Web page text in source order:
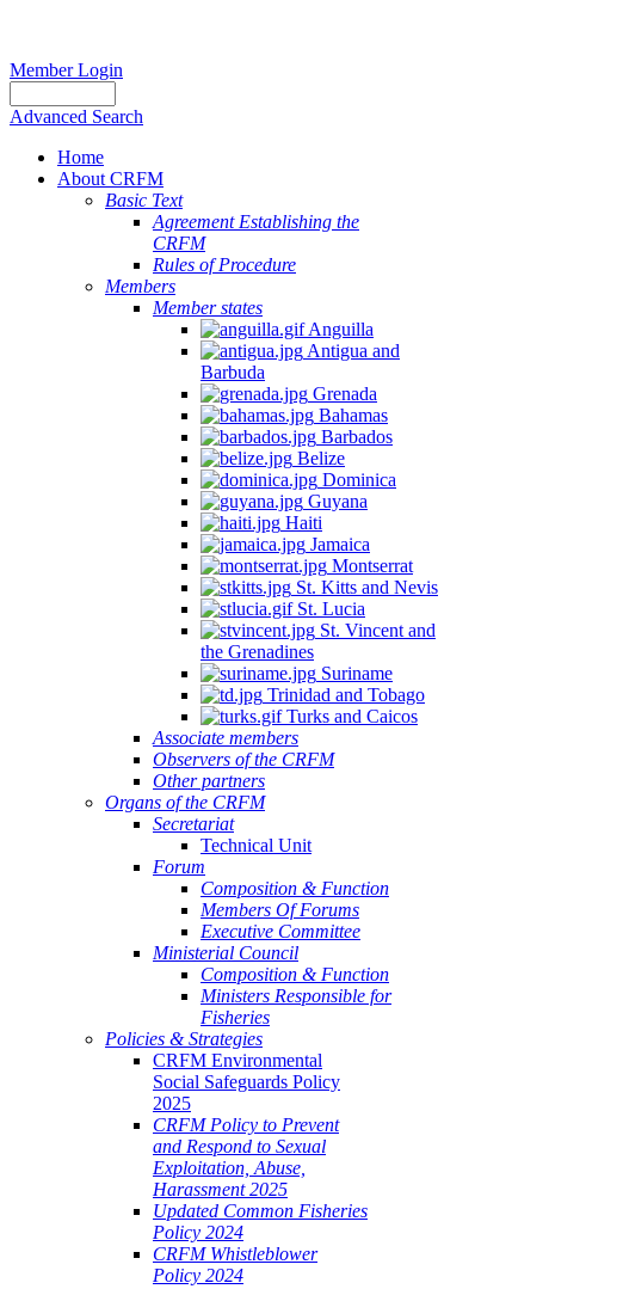
Member Login
Advanced Search
Home
About CRFM
Basic Text
Agreement Establishing the
CRFM
Rules of Procedure
Members
Member states
Anguilla
Antigua and
Barbuda
Grenada
Bahamas
Barbados
Belize
Dominica
Guyana
Haiti
Jamaica
Montserrat
St. Kitts and Nevis
St. Lucia
St. Vincent and
the Grenadines
Suriname
Trinidad and Tobago
Turks and Caicos
Associate members
Observers of the CRFM
Other partners
Organs of the CRFM
Secretariat
Technical Unit
Forum
Composition & Function
Members Of Forums
Executive Committee
Ministerial Council
Composition & Function
Ministers Responsible for
Fisheries
Policies & Strategies
CRFM Environmental
Social Safeguards Policy
2025
CRFM Policy to Prevent
and Respond to Sexual
Exploitation, Abuse,
Harassment 2025
Updated Common Fisheries
Policy 2024
CRFM Whistleblower
Policy 2024